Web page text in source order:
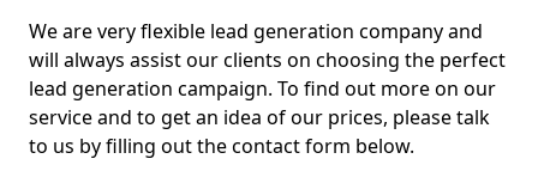
We are very flexible lead generation company and
will always assist our clients on choosing the perfect
lead generation campaign. To find out more on our
service and to get an idea of our prices, please talk
to us by filling out the contact form below.